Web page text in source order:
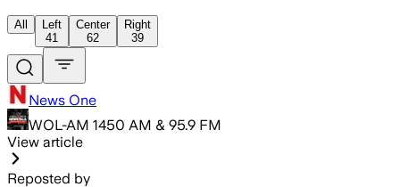
All
Left
41
Center
62
Right
39
News One
WOL-AM 1450 AM & 95.9 FM
View article
Reposted by